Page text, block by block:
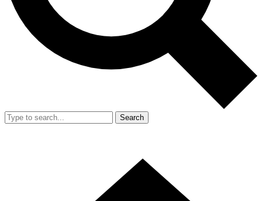
Search